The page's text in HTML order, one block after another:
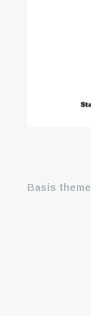
Basis theme